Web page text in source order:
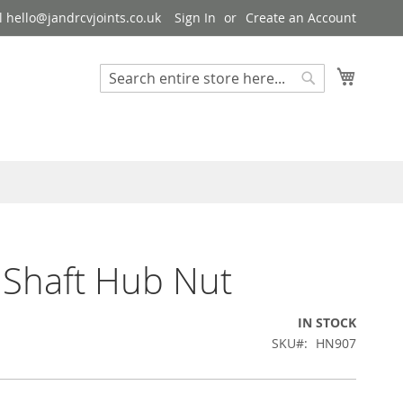
hello@jandrcvjoints.co.uk Sign In Create an Account
Search
Hub Nut
IN STOCK
SKU
HN907